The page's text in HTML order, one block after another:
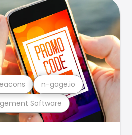
Software
n-gage.io